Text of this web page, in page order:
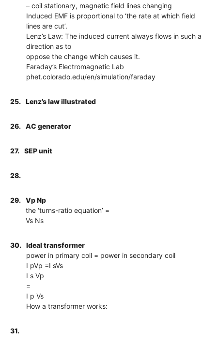
– coil stationary, magnetic field lines changing
Induced EMF is proportional to ‘the rate at which field
lines are cut’.
Lenz’s Law: The induced current always flows in such a
direction as to
oppose the change which causes it.
Faraday’s Electromagnetic Lab
phet.colorado.edu/en/simulation/faraday
25. Lenz’s law illustrated
26. AC generator
27. SEP unit
28.
29.
Vp Np
the ‘turns-ratio equation’ =
Vs Ns
30.
Ideal transformer
power in primary coil = power in secondary coil
I pVp =I sVs
I s Vp
=
I p Vs
How a transformer works:
31.